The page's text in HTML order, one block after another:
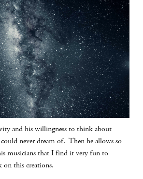
and his willingness to think about
never dream of. Then he allows so
musicians that I find it very fun to
on this creations.